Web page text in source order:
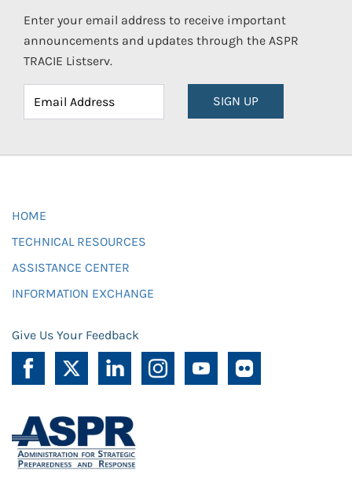
Enter your email address to receive important
announcements and updates through the ASPR
TRACIE Listserv.
SIGN UP
HOME
TECHNICAL RESOURCES
ASSISTANCE CENTER
INFORMATION EXCHANGE
Give Us Your Feedback